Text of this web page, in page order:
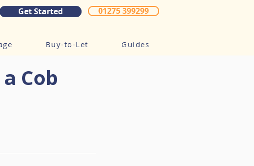
Get Started 01275 399299
Buy-to-Let Guides
Cob